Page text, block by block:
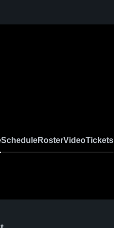
ScheduleRosterVideoTickets